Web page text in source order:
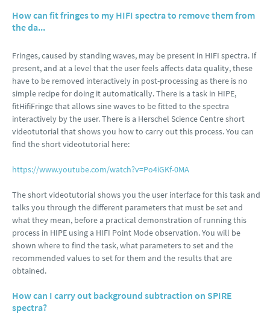
How can fit fringes to my HIFI spectra to remove them from
the da...
Fringes, caused by standing waves, may be present in HIFI spectra. If
present, and at a level that the user feels affects data quality, these
have to be removed interactively in post-processing as there is no
simple recipe for doing it automatically. There is a task in HIPE,
fitHifiFringe that allows sine waves to be fitted to the spectra
interactively by the user. There is a Herschel Science Centre short
videotutorial that shows you how to carry out this process. You can
find the short videotutorial here:
https://www.youtube.com/watch?v=Po4iGKf-0MA
The short videotutorial shows you the user interface for this task and
talks you through the different parameters that must be set and
what they mean, before a practical demonstration of running this
process in HIPE using a HIFI Point Mode observation. You will be
shown where to find the task, what parameters to set and the
recommended values to set for them and the results that are
obtained.
How can I carry out background subtraction on SPIRE
spectra?